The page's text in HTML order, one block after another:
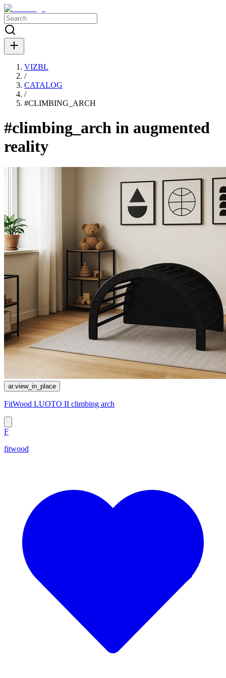
VIZBL
/
CATALOG
/
#CLIMBING_ARCH
#climbing_arch in augmented
reality
ar.view_in_place
FitWood LUOTO II climbing arch
F
fitwood